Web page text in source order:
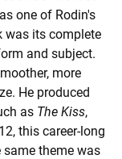
one of Rodin's
was its complete
and subject.
more
He produced
as The Kiss,
this career-long
theme was